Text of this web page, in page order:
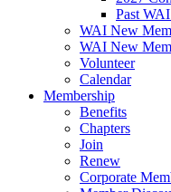
Past
WAI New
WAI New
Volunteer
Calendar
Membership
Benefits
Chapters
Join
Renew
Corporate